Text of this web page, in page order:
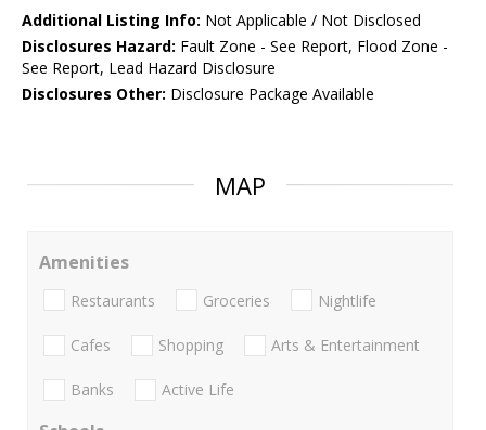
Additional Listing Info: Not Applicable / Not Disclosed
Disclosures Hazard: Fault Zone - See Report, Flood Zone -
See Report, Lead Hazard Disclosure
Disclosures Other: Disclosure Package Available
MAP
Amenities
Restaurants Groceries Nightlife
Cafes Shopping Arts & Entertainment
Banks Active Life